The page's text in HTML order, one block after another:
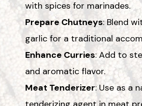
with spices for marinades.
Prepare Chutneys: Blend
garlic for a traditional
Enhance Curries: Add to
and aromatic flavor.
Meat Tenderizer: Use as a